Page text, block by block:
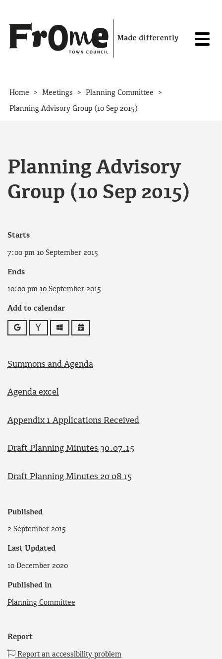
Home > Meetings > Planning Committee >
Planning Advisory Group (10 Sep 2015)
Planning Advisory
Group (10 Sep 2015)
Starts
7:00 pm 10 September 2015
Ends
10:00 pm 10 September 2015
Add to calendar
Google Yahoo OutlookiCalendar
Summons and Agenda
Agenda excel
Appendix 1 Applications Received
Draft Planning Minutes 30.07.15
Draft Planning Minutes 20 08 15
Published
2 September 2015
Last Updated
10 December 2020
Published in
Planning Committee
Report
Report an accessibility problem